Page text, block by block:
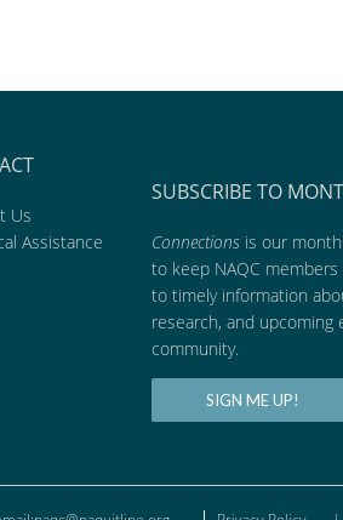
Us
Assistance
SUBSCRIBE TO
Connections is our
to keep NAQC
to timely information
research, and
community.
SIGN ME UP!